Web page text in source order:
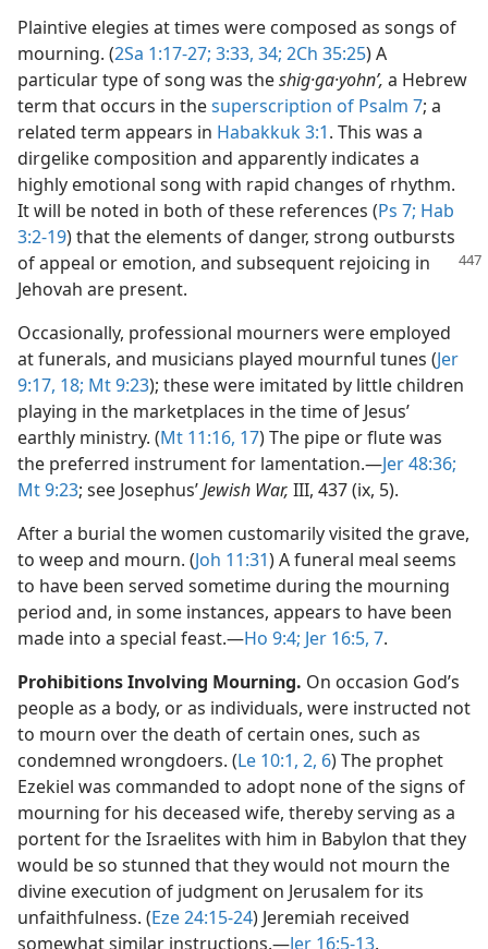
Plaintive elegies at times were composed as songs of
mourning. (2Sa 1:17-27; 3:33, 34; 2Ch 35:25) A
particular type of song was theshig·ga·yohnʹ, a Hebrew
term that occurs in thesuperscription of Psalm 7; a
related term appears in Habakkuk 3:1. This was a
dirgelike composition and apparently indicates a
highly emotional song with rapid changes of rhythm.
It will be noted in both of these references (Ps 7; Hab
3:2-19) that the elements of danger, strong outbursts
of appeal or emotion, and subsequent rejoicing in
Jehovah are present.
Occasionally, professional mourners were employed
at funerals, and musicians played mournful tunes (Jer
9:17, 18; Mt 9:23); these were imitated by little children
playing in the marketplaces in the time of Jesus’
earthly ministry. (Mt 11:16, 17) The pipe or flute was
the preferred instrument for lamentation.​—Jer 48:36;
Mt 9:23; see Josephus’Jewish War, III, 437 (ix, 5).
After a burial the women customarily visited the grave,
to weep and mourn. (Joh 11:31) A funeral meal seems
to have been served sometime during the mourning
period and, in some instances, appears to have been
made into a special feast.​—Ho 9:4; Jer 16:5, 7.
Prohibitions Involving Mourning. On occasion God’s
people as a body, or as individuals, were instructed not
to mourn over the death of certain ones, such as
condemned wrongdoers. (Le 10:1, 2, 6) The prophet
Ezekiel was commanded to adopt none of the signs of
mourning for his deceased wife, thereby serving as a
portent for the Israelites with him in Babylon that they
would be so stunned that they would not mourn the
divine execution of judgment on Jerusalem for its
unfaithfulness. (Eze 24:15-24) Jeremiah received
somewhat similar instructions.​—Jer 16:5-13.